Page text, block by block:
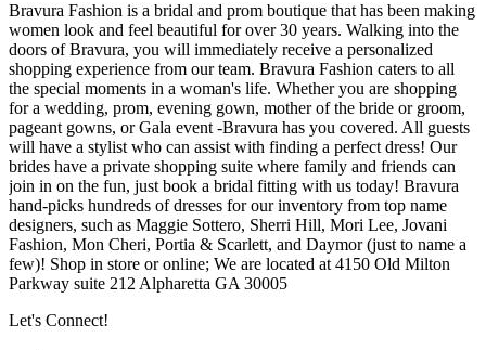
Bravura Fashion is a bridal and prom boutique that has been making
women look and feel beautiful for over 30 years. Walking into the
doors of Bravura, you will immediately receive a personalized
shopping experience from our team. Bravura Fashion caters to all
the special moments in a woman's life. Whether you are shopping
for a wedding, prom, evening gown, mother of the bride or groom,
pageant gowns, or Gala event -Bravura has you covered. All guests
will have a stylist who can assist with finding a perfect dress! Our
brides have a private shopping suite where family and friends can
join in on the fun, just book a bridal fitting with us today! Bravura
hand-picks hundreds of dresses for our inventory from top name
designers, such as Maggie Sottero, Sherri Hill, Mori Lee, Jovani
Fashion, Mon Cheri, Portia & Scarlett, and Daymor (just to name a
few)! Shop in store or online; We are located at 4150 Old Milton
Parkway suite 212 Alpharetta GA 30005
Let's Connect!